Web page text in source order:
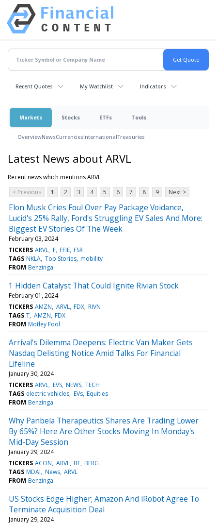
Recent Quotes My Watchlist Indicators
Markets Stocks ETFs Tools
OverviewNewsCurrenciesInternationalTreasuries
Latest News about ARVL
Recent news which mentions ARVL
< Previous
1 2 3 4 5 6 7 8 9 Next >
Elon Musk Cries Foul Over Pay Package Voidance,
Lucid's 25% Rally, Ford's Struggling EV Sales And More:
Biggest EV Stories Of The Week
February 03, 2024
TICKERS ARVL F FFIE FSR
TAGS NKLA Top Stories mobility
FROM Benzinga
1 Hidden Catalyst That Could Ignite Rivian Stock
February 01, 2024
TICKERS AMZN ARVL FDX RIVN
TAGS T AMZN FDX
FROM Motley Fool
Arrival's Dilemma Deepens: Electric Van Maker Gets
Nasdaq Delisting Notice Amid Talks For Financial
Lifeline
January 30, 2024
TICKERS ARVL EVS NEWS TECH
TAGS electric vehicles EVs Equities
FROM Benzinga
Why Panbela Therapeutics Shares Are Trading Lower
By 65%? Here Are Other Stocks Moving In Monday's
Mid-Day Session
January 29, 2024
TICKERS ACON ARVL BE BFRG
TAGS MDAI News ARVL
FROM Benzinga
US Stocks Edge Higher; Amazon And iRobot Agree To
Terminate Acquisition Deal
January 29, 2024